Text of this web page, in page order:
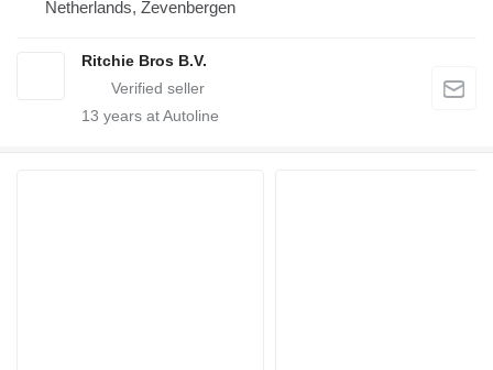
Netherlands, Zevenbergen
Ritchie Bros B.V.
13 years at Autoline